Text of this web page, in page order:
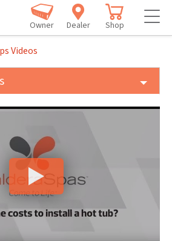
Owner Dealer Shop
Videos